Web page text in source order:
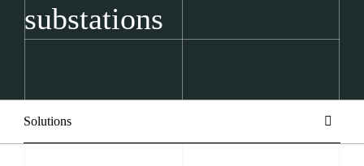
substations
Solutions